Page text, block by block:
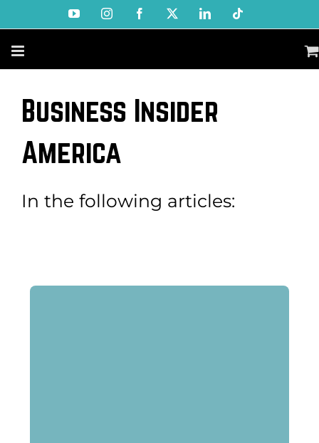
to
content
YouTubeInstagramFacebook LinkedIn
Business Insider
America
In the following articles: